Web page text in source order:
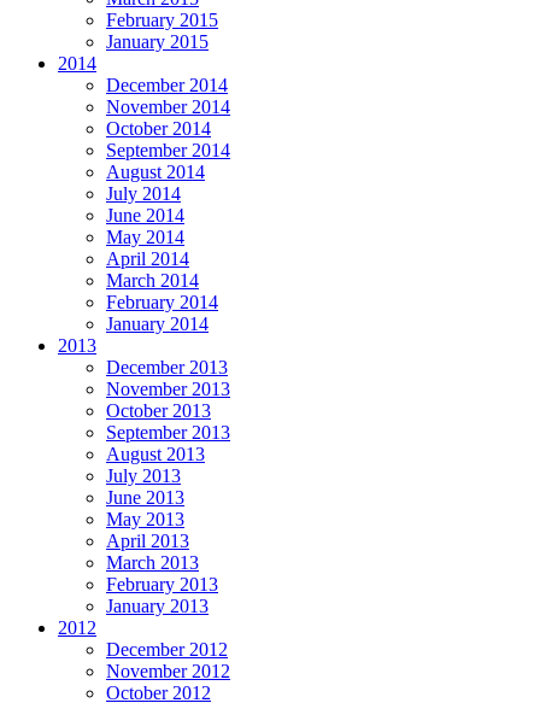
February 2015
January 2015
2014
December 2014
November 2014
October 2014
September 2014
August 2014
July 2014
June 2014
May 2014
April 2014
March 2014
February 2014
January 2014
2013
December 2013
November 2013
October 2013
September 2013
August 2013
July 2013
June 2013
May 2013
April 2013
March 2013
February 2013
January 2013
2012
December 2012
November 2012
October 2012